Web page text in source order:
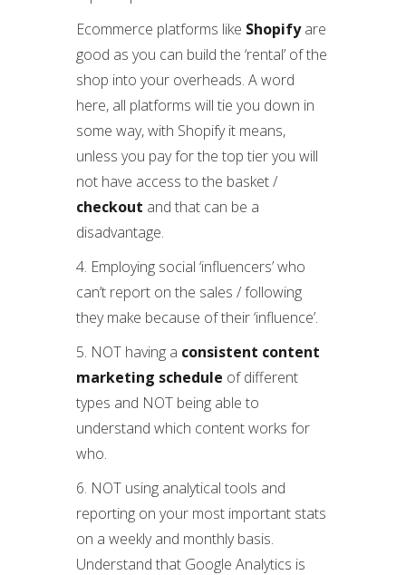
Ecommerce platforms like Shopifyare
good as you can build the ‘rental’ of the
shop into your overheads. A word
here, all platforms will tie you down in
some way, with Shopify it means,
unless you pay for the top tier you will
not have access to the basket /
checkout and that can be a
disadvantage.
4. Employing social ‘influencers’ who
can’t report on the sales / following
they make because of their ‘influence’.
5. NOT having a consistent content
marketing schedule of different
types and NOT being able to
understand which content works for
who.
6. NOT using analytical tools and
reporting on your most important stats
on a weekly and monthly basis.
Understand that Google Analytics is